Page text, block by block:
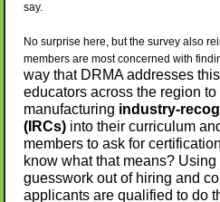
say.
No surprise here, but the survey also
members are most concerned with
way that DRMA addresses
educators across the region
manufacturing industry-
(IRCs) into their curriculum
members to ask for
know what that means?
guesswork out of hiring and
applicants are qualified to do